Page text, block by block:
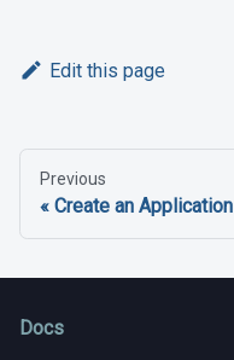
Edit this page
Previous
Create an Application
Docs